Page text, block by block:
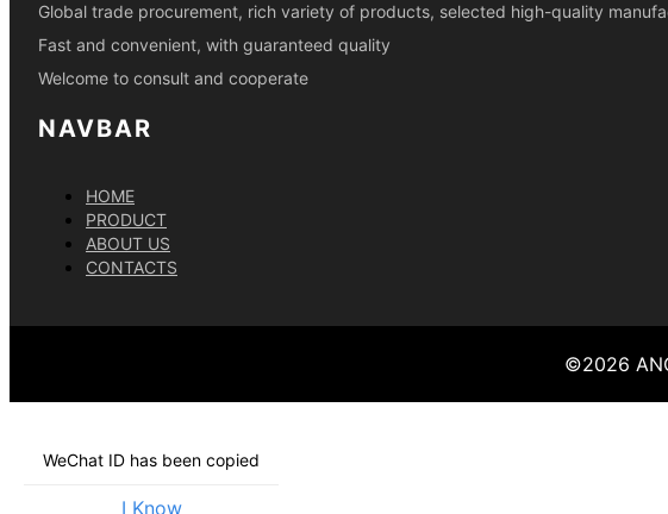
Global trade procurement, rich variety of products, selected high-quality
Fast and convenient, with guaranteed quality
Welcome to consult and cooperate
NAVBAR
HOME
PRODUCT
ABOUT US
CONTACTS
©2026
WeChat ID has been copied
I Know